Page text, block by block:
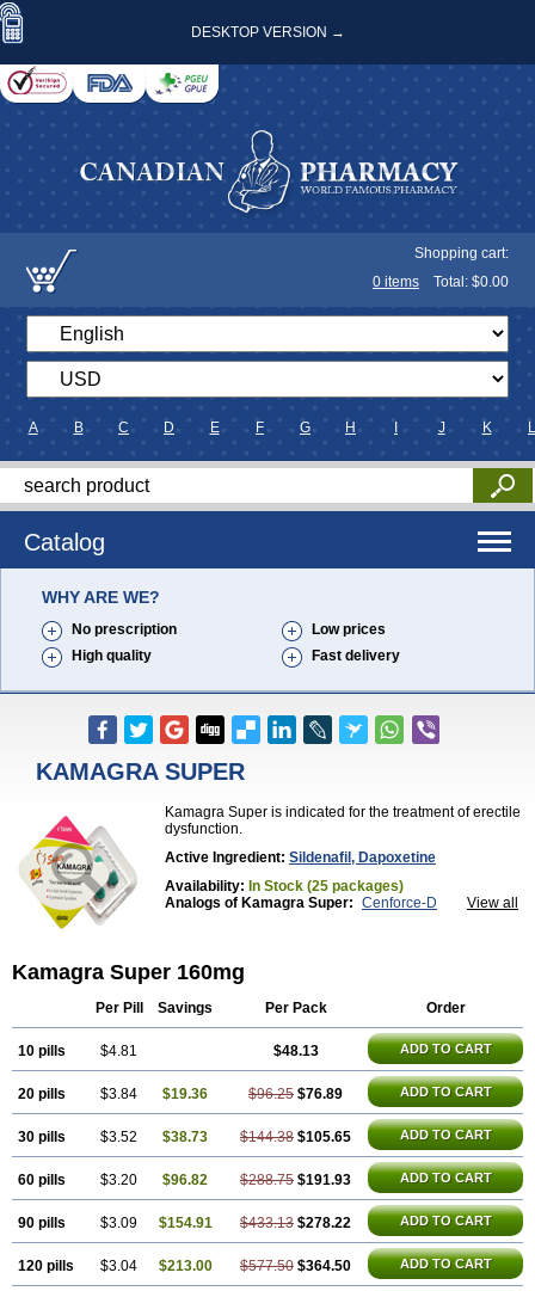
DESKTOP VERSION →
Shopping cart:
0 items Total: $0.00
A B C D E F G H J K L
Catalog
WHY ARE WE?
No prescription
Low prices
High quality
Fast delivery
KAMAGRA SUPER
Kamagra Super is indicated for the treatment of erectile
dysfunction.
Active Ingredient: Sildenafil, Dapoxetine
Availability: In Stock (25 packages)
View all
Analogs of Kamagra Super: Cenforce-D
Kamagra Super 160mg
Per Pill Savings Per Pack Order
10 pills $4.81 $48.13 ADD TO CART
20 pills $3.84 $19.36 $96.25 $76.89 ADD TO CART
30 pills $3.52 $38.73 $144.38 $105.65 ADD TO CART
60 pills $3.20 $96.82 $288.75 $191.93 ADD TO CART
90 pills $3.09 $154.91 $433.13 $278.22 ADD TO CART
120 pills $3.04 $213.00 $577.50 $364.50 ADD TO CART